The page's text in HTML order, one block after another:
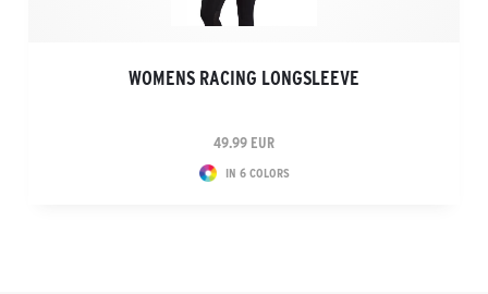
WOMENS RACING LONGSLEEVE
49.99 EUR
IN 6 COLORS